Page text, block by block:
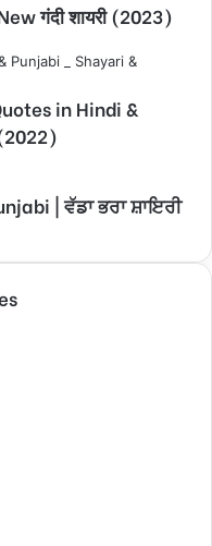
गंदी शायरी (2023)
in Hindi &
| ਵੱਡਾ ਭਰਾ ਸ਼ਾਇਰੀ